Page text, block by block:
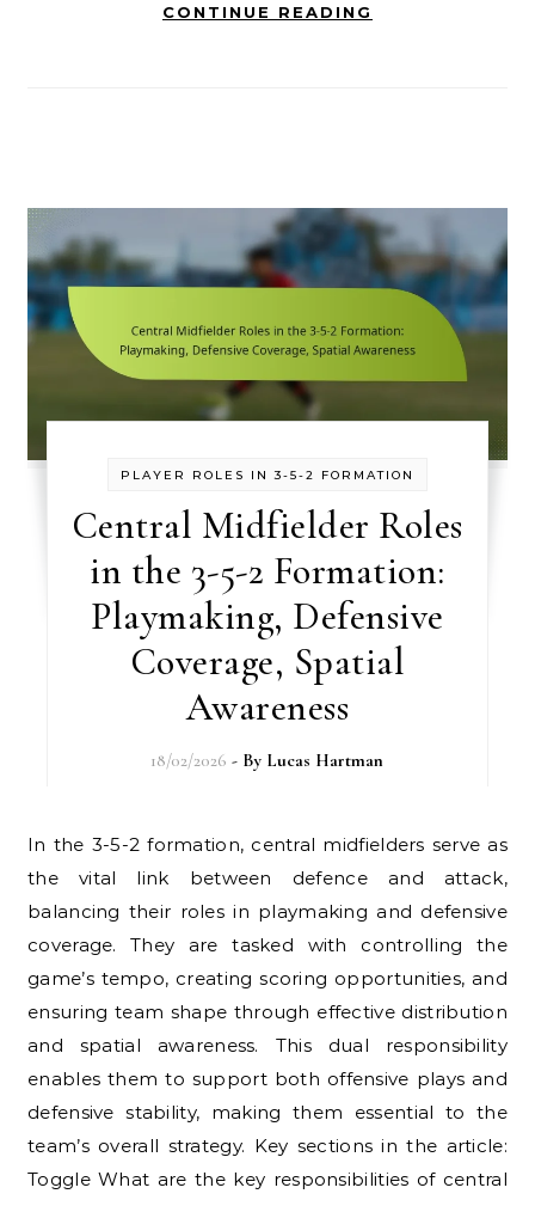
CONTINUE READING
PLAYER ROLES IN 3-5-2 FORMATION
Central Midfielder Roles
in the 3-5-2 Formation:
Playmaking, Defensive
Coverage, Spatial
Awareness
18/02/2026 - By Lucas Hartman
In the 3-5-2 formation, central midfielders serve as
the vital link between defence and attack,
balancing their roles in playmaking and defensive
coverage. They are tasked with controlling the
game’s tempo, creating scoring opportunities, and
ensuring team shape through effective distribution
and spatial awareness. This dual responsibility
enables them to support both offensive plays and
defensive stability, making them essential to the
team’s overall strategy. Key sections in the article:
Toggle What are the key responsibilities of central